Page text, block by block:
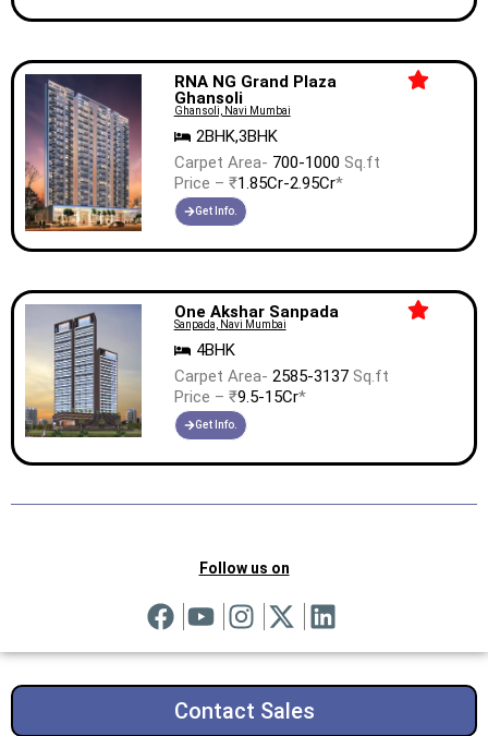
RNA NG Grand Plaza
Ghansoli
Ghansoli, Navi Mumbai
2BHK,3BHK
Carpet Area- 700-1000 Sq.ft
Price – ₹1.85Cr-2.95Cr*
Get Info.
One Akshar Sanpada
Sanpada, Navi Mumbai
4BHK
Carpet Area- 2585-3137Sq.ft
Price – ₹9.5-15Cr*
Get Info.
Follow us on
Contact Sales